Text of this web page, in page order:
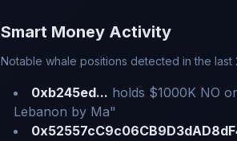
Smart Money Activity
Notable whale positions detected in the last
0xb245ed... holds $1000K NO
Lebanon by Ma"